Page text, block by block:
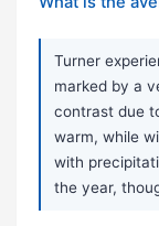
Turner
marked by a
contrast due
warm, while
with
the year,